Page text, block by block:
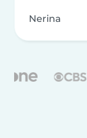
Nerina